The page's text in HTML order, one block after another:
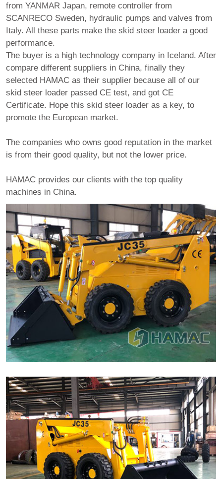
from YANMAR Japan, remote controller from
SCANRECO Sweden, hydraulic pumps and valves from
Italy. All these parts make the skid steer loader a good
performance.
The buyer is a high technology company in Iceland. After
compare different suppliers in China, finally they
selected HAMAC as their supplier because all of our
skid steer loader passed CE test, and got CE
Certificate. Hope this skid steer loader as a key, to
promote the European market.
The companies who owns good reputation in the market
is from their good quality, but not the lower price.
HAMAC provides our clients with the top quality
machines in China.